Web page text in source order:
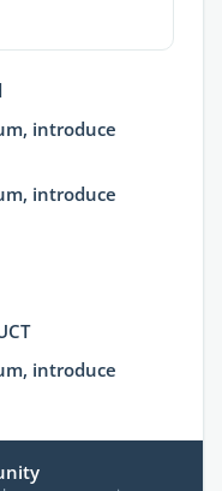
introduce
introduce
introduce